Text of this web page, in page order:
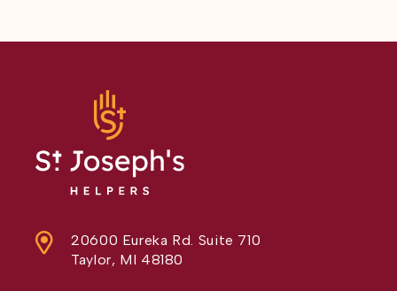
20600 Eureka Rd. Suite 710
Taylor, MI 48180